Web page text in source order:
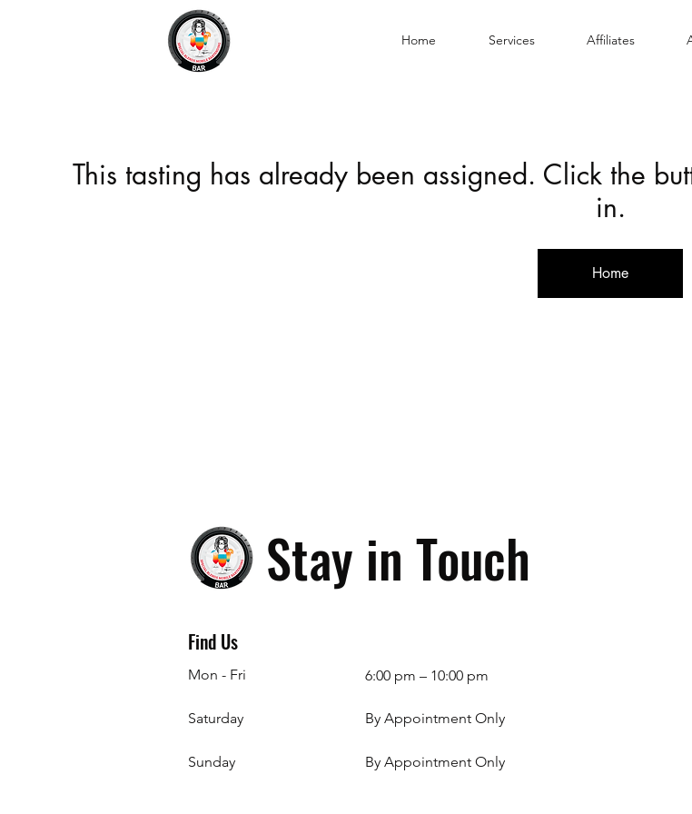
Home Services Affiliates
This tasting has already been assigned. Click the
in.
Home
Stay in Touch
Find Us
Mon - Fri
Saturday
​Sunday
6:00 pm – 10:00 pm
By Appointment Only
By Appointment Only